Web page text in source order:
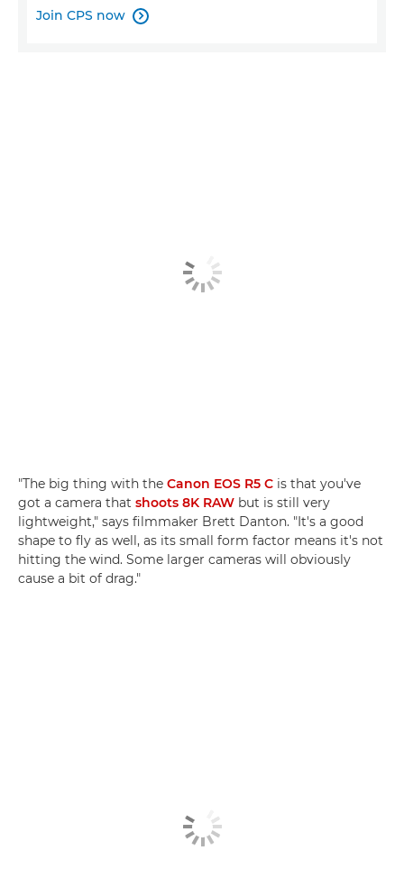
Join CPS now 
"The big thing with the Canon EOS R5 C is that you've
got a camera that shoots 8K RAW but is still very
lightweight," says filmmaker Brett Danton. "It's a good
shape to fly as well, as its small form factor means it's not
hitting the wind. Some larger cameras will obviously
cause a bit of drag."